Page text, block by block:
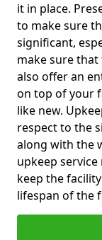
it in place.
to make sure
significant,
make sure
also offer an
on top of your
like new.
respect to the
along with the
upkeep
keep the
lifespan of the